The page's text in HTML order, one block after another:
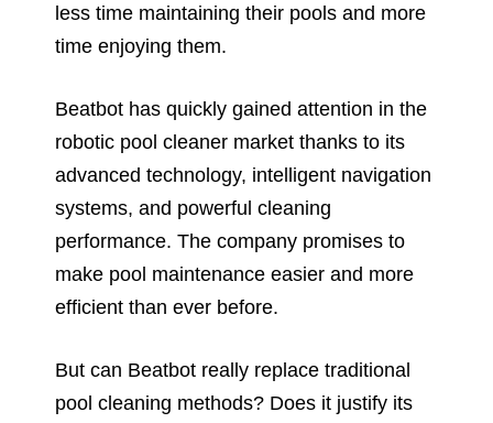
less time maintaining their pools and more
time enjoying them.
Beatbot has quickly gained attention in the
robotic pool cleaner market thanks to its
advanced technology, intelligent navigation
systems, and powerful cleaning
performance. The company promises to
make pool maintenance easier and more
efficient than ever before.
But can Beatbot really replace traditional
pool cleaning methods? Does it justify its